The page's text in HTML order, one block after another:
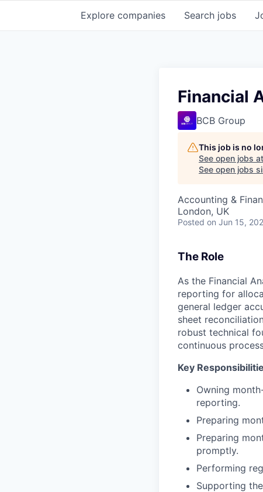
Search jobs
Explore companies
Financial
BCB Group
This job is no
See open jobs at
See open jobs
Accounting &
London, UK
Posted on Jun 15,
The Role
As the Financial
reporting for
general ledger
sheet
robust technical
continuous
Key
Owning
reporting.
Preparing
Preparing
promptly.
Performing
Supporting